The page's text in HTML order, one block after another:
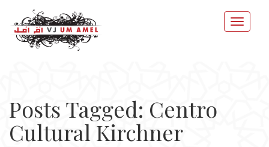
Posts Tagged: Centro
Cultural Kirchner